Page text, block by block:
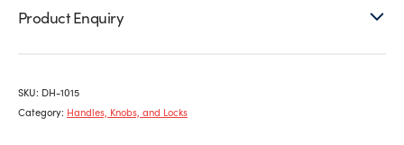
Product Enquiry
SKU: DH-1015
Category: Handles, Knobs, and Locks